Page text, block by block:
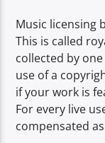
Music licensing
This is called
collected by
use of a
if your work is
For every live
compensated